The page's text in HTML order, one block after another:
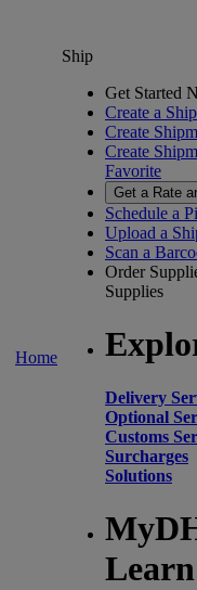
Home
Ship
Get Started
Create a
Create
Create
Favorite
Get a Rate
Schedule a
Upload a
Scan a
Order
Supplies
Delivery
Optional
Customs
Surcharges
Solutions
Learn